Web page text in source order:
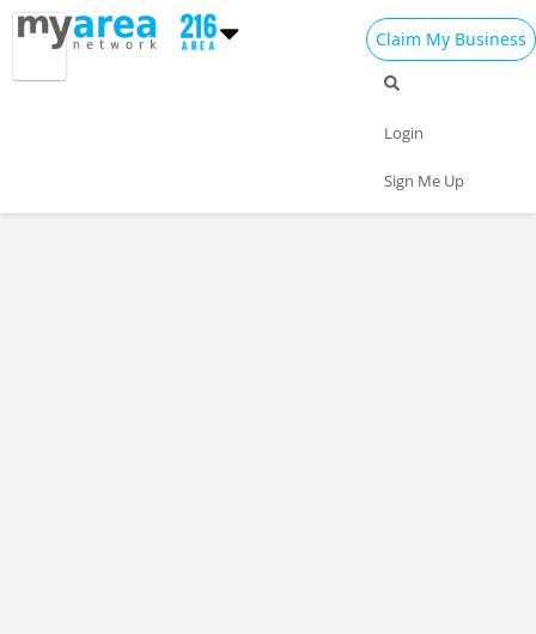
Claim My Business
Login
Sign Me Up